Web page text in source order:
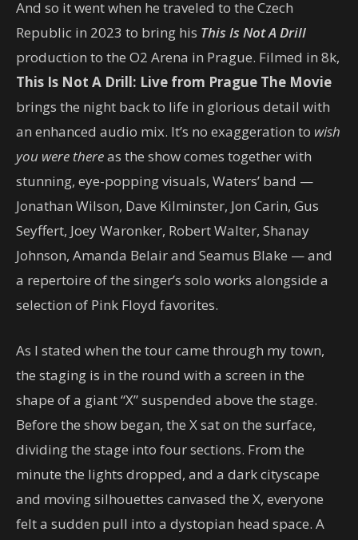
And so it went when he traveled to the Czech
Republic in 2023 to bring his This Is Not A Drill
production to the O2 Arena in Prague. Filmed in 8k,
This Is Not A Drill: Live from Prague The Movie
brings the night back to life in glorious detail with
an enhanced audio mix. It’s no exaggeration to wish
you were thereas the show comes together with
stunning, eye-popping visuals, Waters’ band —
Jonathan Wilson, Dave Kilminster, Jon Carin, Gus
Seyffert, Joey Waronker, Robert Walter, Shanay
Johnson, Amanda Belair and Seamus Blake — and
a repertoire of the singer’s solo works alongside a
selection of Pink Floyd favorites.
As I stated when the tour came through my town,
the staging is in the round with a screen in the
shape of a giant “X” suspended above the stage.
Before the show began, the X sat on the surface,
dividing the stage into four sections. From the
minute the lights dropped, and a dark cityscape
and moving silhouettes canvased the X, everyone
felt a sudden pull into a dystopian head space. A